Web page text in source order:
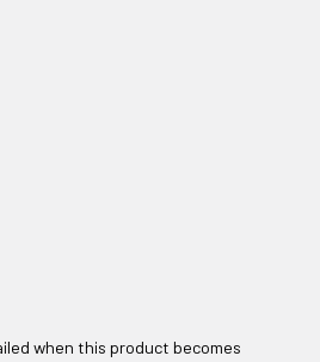
when this product becomes